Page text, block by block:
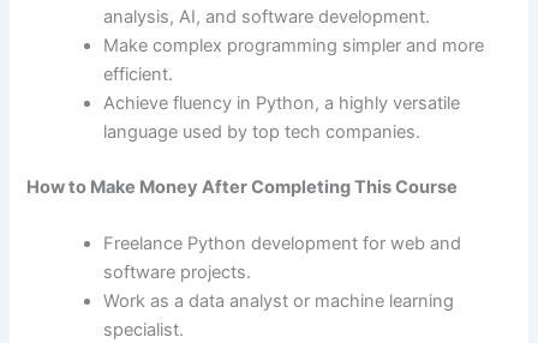
analysis, AI, and software development.
Make complex programming simpler and more
efficient.
Achieve fluency in Python, a highly versatile
language used by top tech companies.
How to Make Money After Completing This Course
Freelance Python development for web and
software projects.
Work as a data analyst or machine learning
specialist.